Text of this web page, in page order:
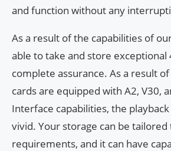
and function without any
As a result of the capabilities of
able to take and store exceptional
complete assurance. As a result
cards are equipped with A2, V30,
Interface capabilities, the
vivid. Your storage can be
requirements, and it can have